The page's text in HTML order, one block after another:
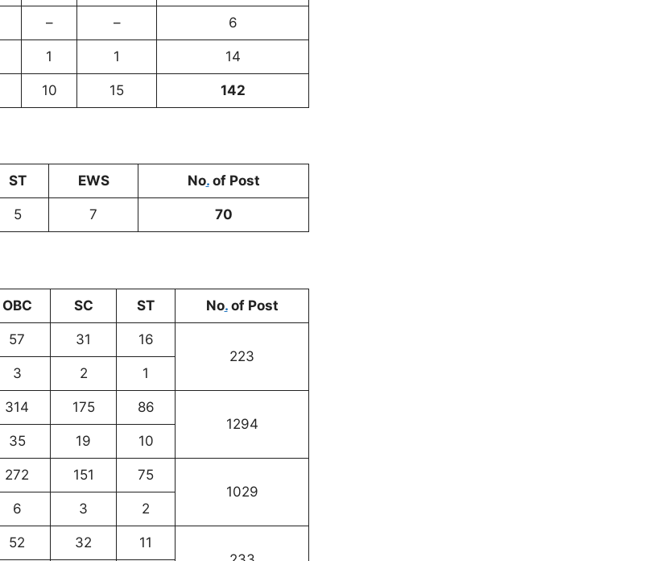
– – 6
1 1 14
10 15 142
ST EWS No.of Post
5 7 70
OBC SC ST No.of Post
57 31
16
223
3 2 1
314 175
86
1294
35 19 10
272 151
75
1029
6 3 2
52 32
11